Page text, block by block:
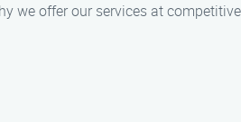
we offer our services at